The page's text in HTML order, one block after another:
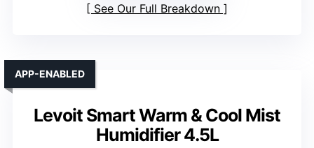
See Our Full Breakdown
Levoit Smart Warm & Cool Mist
Humidifier 4.5L
APP-ENABLED